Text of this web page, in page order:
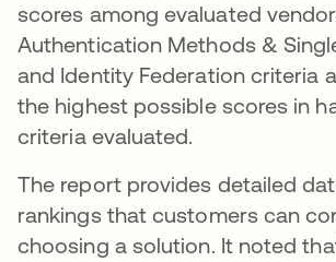
scores among evaluated
Authentication Methods &
and Identity Federation criteria
the highest possible scores in
criteria evaluated.
The report provides detailed
rankings that customers can
choosing a solution. It noted